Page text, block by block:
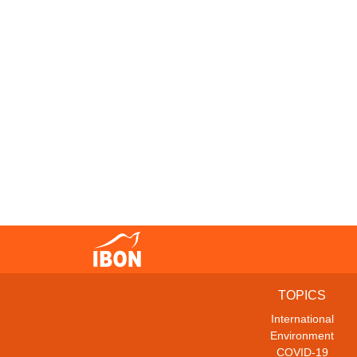
TOPICS
International
Environment
COVID-19